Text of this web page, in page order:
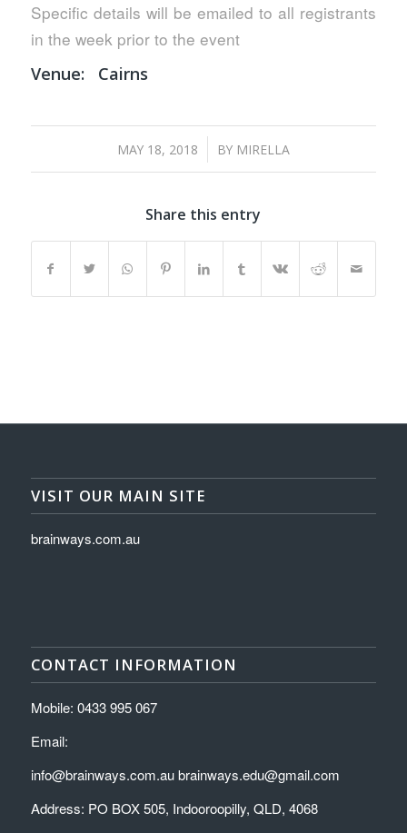
Specific details will be emailed to all registrants
in the week prior to the event
Venue: Cairns
MAY 18, 2018
/ BY MIRELLA
Share this entry
VISIT OUR MAIN SITE
brainways.com.au
CONTACT INFORMATION
Mobile: 0433 995 067
Email:
info@brainways.com.au brainways.edu@gmail.com
Address: PO BOX 505, Indooroopilly, QLD, 4068